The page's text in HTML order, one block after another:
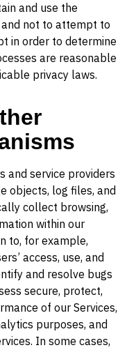
and use the
not to attempt to
in order to determine
are reasonable
privacy laws.
and service providers
objects, log files, and
collect browsing,
within our
to, for example,
access, use, and
and resolve bugs
secure, protect,
of our Services,
purposes, and
In some cases,